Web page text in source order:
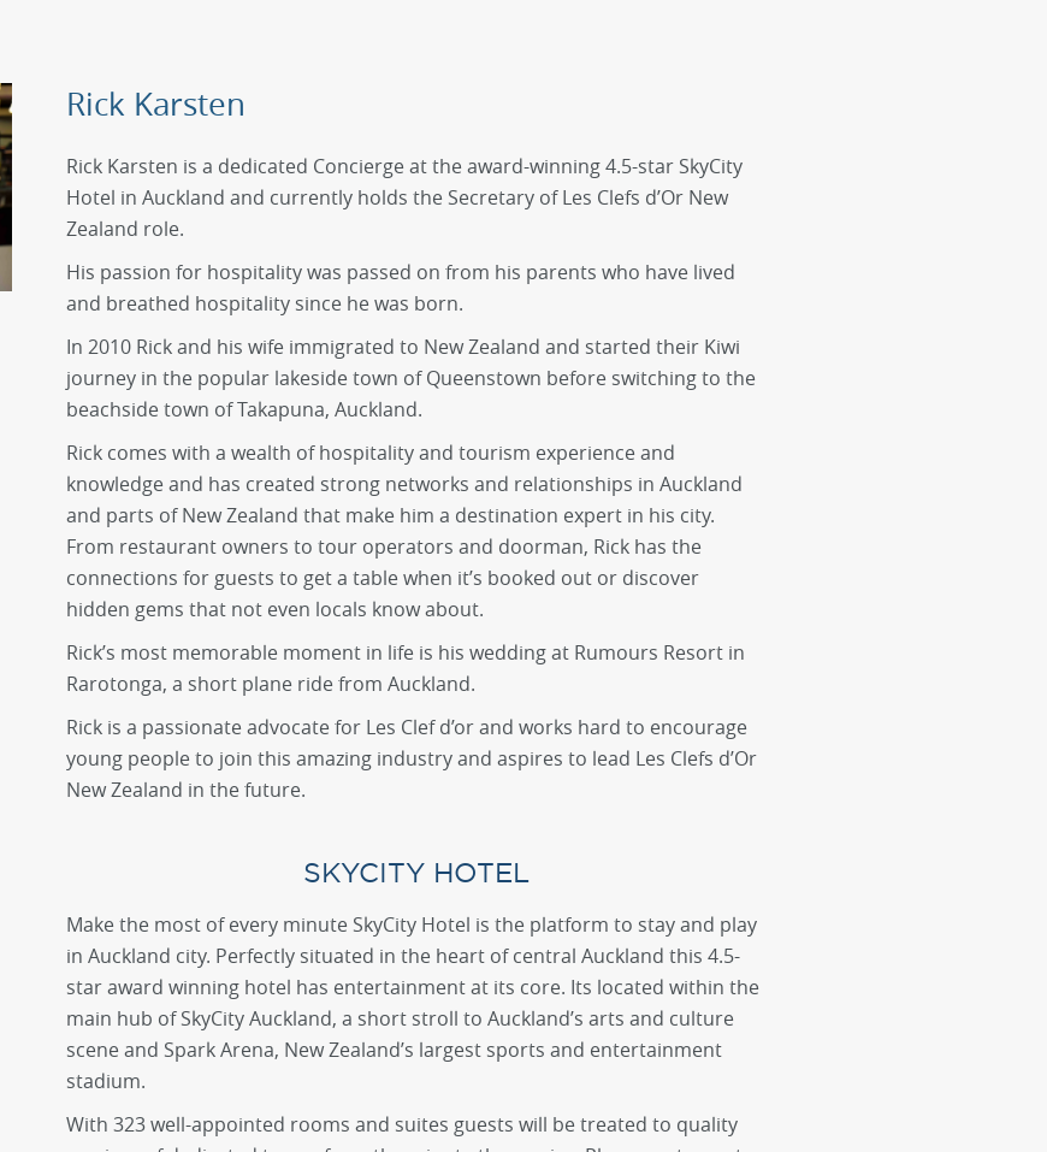
Rick Karsten
Rick Karsten is a dedicated Concierge at the award-winning 4.5-star SkyCity
Hotel in Auckland and currently holds the Secretary of Les Clefs d’Or New
Zealand role.
His passion for hospitality was passed on from his parents who have lived
and breathed hospitality since he was born.
In 2010 Rick and his wife immigrated to New Zealand and started their Kiwi
journey in the popular lakeside town of Queenstown before switching to the
beachside town of Takapuna, Auckland.
Rick comes with a wealth of hospitality and tourism experience and
knowledge and has created strong networks and relationships in Auckland
and parts of New Zealand that make him a destination expert in his city.
From restaurant owners to tour operators and doorman, Rick has the
connections for guests to get a table when it’s booked out or discover
hidden gems that not even locals know about.
Rick’s most memorable moment in life is his wedding at Rumours Resort in
Rarotonga, a short plane ride from Auckland.
Rick is a passionate advocate for Les Clef d’or and works hard to encourage
young people to join this amazing industry and aspires to lead Les Clefs d’Or
New Zealand in the future.
SKYCITY HOTEL
Make the most of every minute SkyCity Hotel is the platform to stay and play
in Auckland city. Perfectly situated in the heart of central Auckland this 4.5-
star award winning hotel has entertainment at its core. Its located within the
main hub of SkyCity Auckland, a short stroll to Auckland’s arts and culture
scene and Spark Arena, New Zealand’s largest sports and entertainment
stadium.
With 323 well-appointed rooms and suites guests will be treated to quality